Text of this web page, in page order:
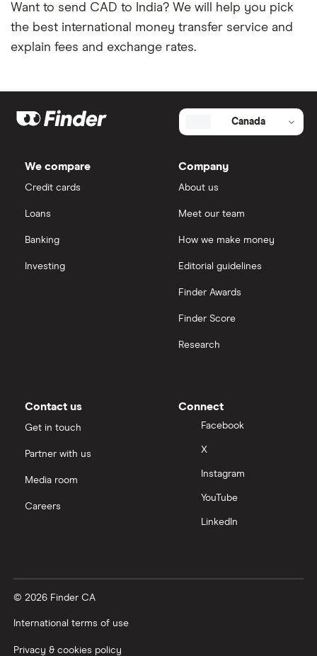
Want to send CAD to India? We will help you pick
the best international money transfer service and
explain fees and exchange rates.
Canada
We compare
Credit cards
Loans
Banking
Investing
Company
About us
Meet our team
How we make money
Editorial guidelines
Finder Awards
Finder Score
Research
Contact us
Get in touch
Partner with us
Media room
Careers
Connect
Facebook
X
Instagram
YouTube
LinkedIn
© 2026 Finder CA
International terms of use
Privacy & cookies policy